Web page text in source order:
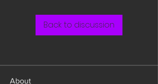
Back to discussion
About